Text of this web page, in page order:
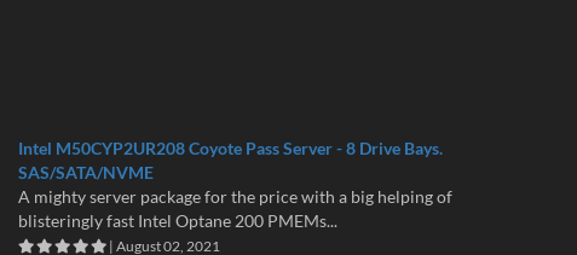
Intel M50CYP2UR208 Coyote Pass Server - 8 Drive Bays.
SAS/SATA/NVME
A mighty server package for the price with a big helping of
blisteringly fast Intel Optane 200 PMEMs...
| August 02, 2021